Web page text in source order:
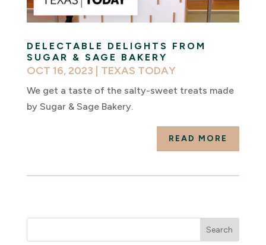
DELECTABLE DELIGHTS FROM
SUGAR & SAGE BAKERY
OCT 16, 2023 TEXAS TODAY
We get a taste of the salty-sweet treats made
by Sugar & Sage Bakery.
READ MORE